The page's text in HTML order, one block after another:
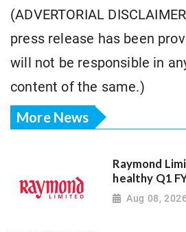
(ADVERTORIAL
press release has been
will not be responsible in
content of the same.)
More News
Raymond
healthy Q1
Aug 08,